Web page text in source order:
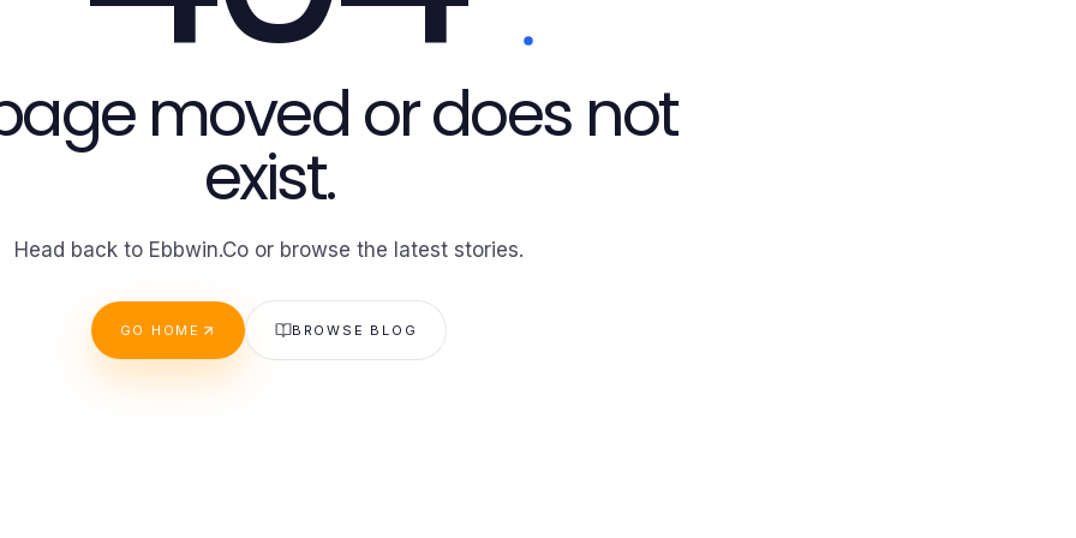
moved or does not
exist.
Head back to Ebbwin.Co or browse the latest stories.
GO HOME BROWSE BLOG